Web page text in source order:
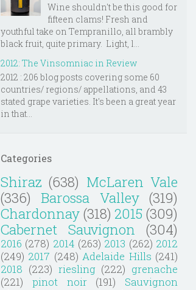
Wine shouldn't be this good for
fifteen clams! Fresh and
youthful take on Tempranillo, all brambly
black fruit, quite primary. Light, l...
2012: The Vinsomniac in Review
2012 : 206 blog posts covering some 60
countries/ regions/ appellations, and 43
stated grape varieties. It's been a great year
in that...
Categories
Shiraz (638) McLaren Vale
(336)
Barossa Valley (319)
Chardonnay (318) 2015 (309)
Cabernet Sauvignon
(304)
2016 (278) 2014 (263) 2013 (262) 2012
(249) 2017 (248) Adelaide Hills (241)
2018 (223) riesling (222) grenache
(221)
pinot noir (191)
Sauvignon